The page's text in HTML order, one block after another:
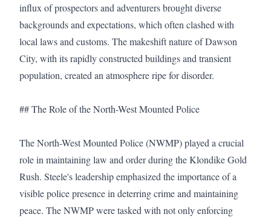
influx of prospectors and adventurers brought diverse
backgrounds and expectations, which often clashed with
local laws and customs. The makeshift nature of Dawson
City, with its rapidly constructed buildings and transient
population, created an atmosphere ripe for disorder.
## The Role of the North-West Mounted Police
The North-West Mounted Police (NWMP) played a crucial
role in maintaining law and order during the Klondike Gold
Rush. Steele's leadership emphasized the importance of a
visible police presence in deterring crime and maintaining
peace. The NWMP were tasked with not only enforcing